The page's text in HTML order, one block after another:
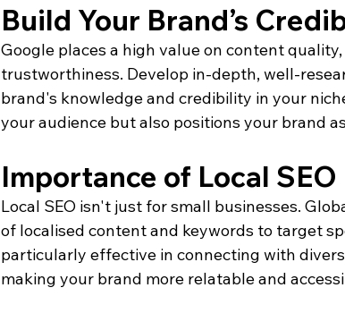
Build Your Brand’s
Google places a high value on content
trustworthiness. Develop in-depth, well-
brand's knowledge and credibility in your
your audience but also positions your brand
Importance of Local SEO
Local SEO isn't just for small businesses.
of localised content and keywords to target
particularly effective in connecting with
making your brand more relatable and